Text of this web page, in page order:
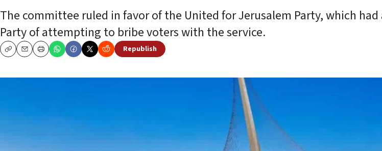
The committee ruled in favor of the United for Jerusalem Party, which
Party of attempting to bribe voters with the service.
CopyEmailPrint
Republish